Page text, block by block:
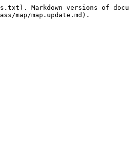
Markdown versions of
map/map.update.md).